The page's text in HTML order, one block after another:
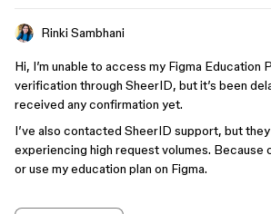
Rinki Sambhani
Hi, I’m unable to access my Figma Education
verification through SheerID, but it’s been
received any confirmation yet.
I’ve also contacted SheerID support, but they
experiencing high request volumes. Because
or use my education plan on Figma.